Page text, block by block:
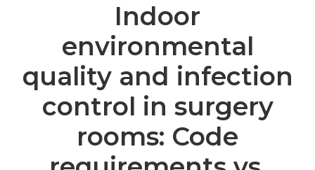
Indoor
environmental
quality and infection
control in surgery
rooms: Code